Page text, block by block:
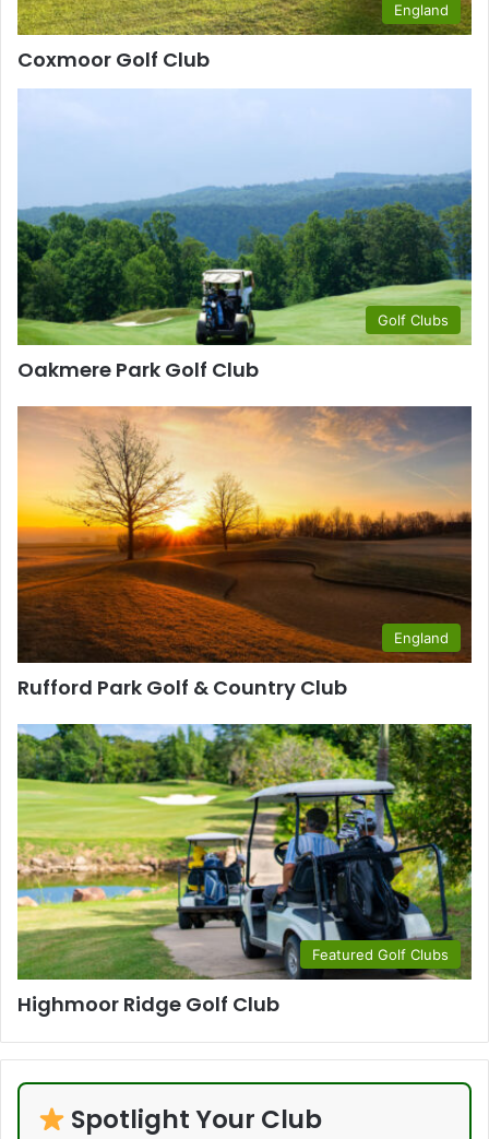
England
Coxmoor Golf Club
Golf Clubs
Oakmere Park Golf Club
England
Rufford Park Golf & Country Club
Featured Golf Clubs
Highmoor Ridge Golf Club
Spotlight Your Club